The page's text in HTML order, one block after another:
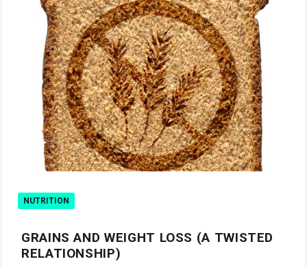
NUTRITION
GRAINS AND WEIGHT LOSS (A TWISTED
RELATIONSHIP)